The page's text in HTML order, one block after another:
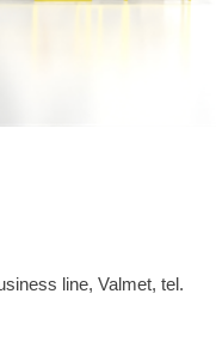
line, Valmet, tel.